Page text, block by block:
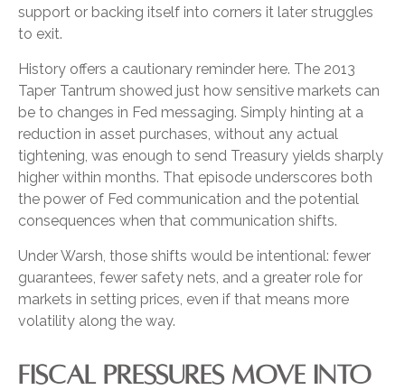
support or backing itself into corners it later struggles
to exit.
History offers a cautionary reminder here. The 2013
Taper Tantrum showed just how sensitive markets can
be to changes in Fed messaging. Simply hinting at a
reduction in asset purchases, without any actual
tightening, was enough to send Treasury yields sharply
higher within months. That episode underscores both
the power of Fed communication and the potential
consequences when that communication shifts.
Under Warsh, those shifts would be intentional: fewer
guarantees, fewer safety nets, and a greater role for
markets in setting prices, even if that means more
volatility along the way.
FISCAL PRESSURES MOVE INTO